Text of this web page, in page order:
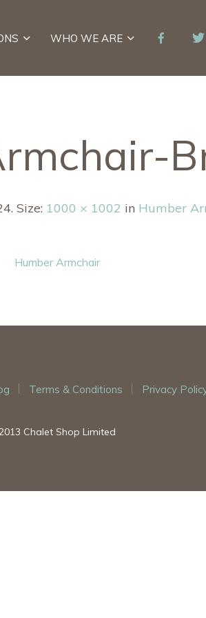
WHO WE ARE
. Size: 1000 × 1002 in Humber
Terms & Conditions Privacy
Chalet Shop Limited